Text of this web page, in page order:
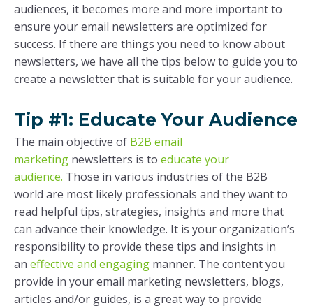
audiences, it becomes more and more important to
ensure your email newsletters are optimized for
success. If there are things you need to know about
newsletters, we have all the tips below to guide you to
create a newsletter that is suitable for your audience.
Tip #1: Educate Your Audience
The main objective of B2B email
marketing newsletters is to educate your
audience. Those in various industries of the B2B
world are most likely professionals and they want to
read helpful tips, strategies, insights and more that
can advance their knowledge. It is your organization’s
responsibility to provide these tips and insights in
an effective and engaging manner. The content you
provide in your email marketing newsletters, blogs,
articles and/or guides, is a great way to provide